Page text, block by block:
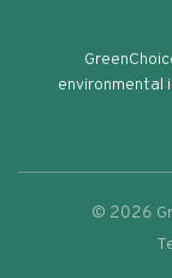
environmental
© 2026